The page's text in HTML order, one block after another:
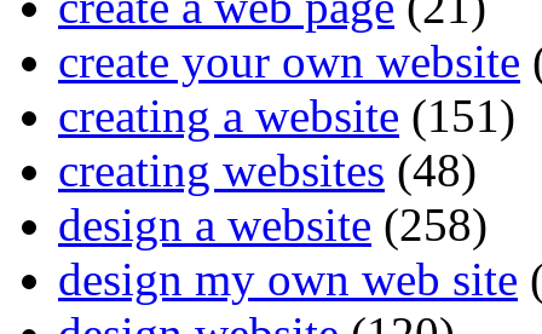
create your own website
creating a website (151)
creating websites (48)
design a website (258)
design my own web site